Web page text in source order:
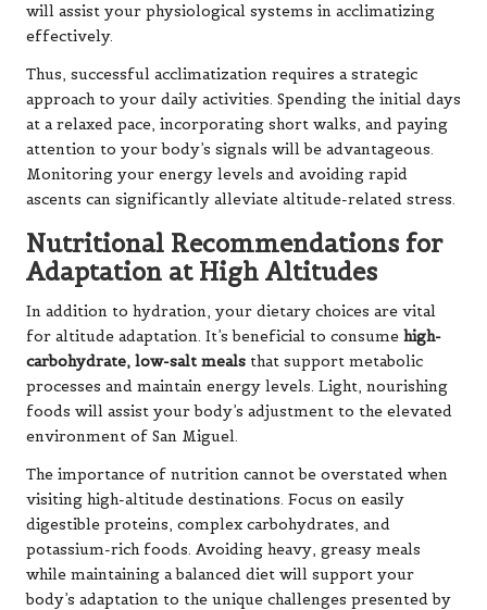
will assist your physiological systems in acclimatizing
effectively.
Thus, successful acclimatization requires a strategic
approach to your daily activities. Spending the initial days
at a relaxed pace, incorporating short walks, and paying
attention to your body’s signals will be advantageous.
Monitoring your energy levels and avoiding rapid
ascents can significantly alleviate altitude-related stress.
Nutritional Recommendations for
Adaptation at High Altitudes
In addition to hydration, your dietary choices are vital
for altitude adaptation. It’s beneficial to consume high-
carbohydrate, low-salt meals that support metabolic
processes and maintain energy levels. Light, nourishing
foods will assist your body’s adjustment to the elevated
environment of San Miguel.
The importance of nutrition cannot be overstated when
visiting high-altitude destinations. Focus on easily
digestible proteins, complex carbohydrates, and
potassium-rich foods. Avoiding heavy, greasy meals
while maintaining a balanced diet will support your
body’s adaptation to the unique challenges presented by